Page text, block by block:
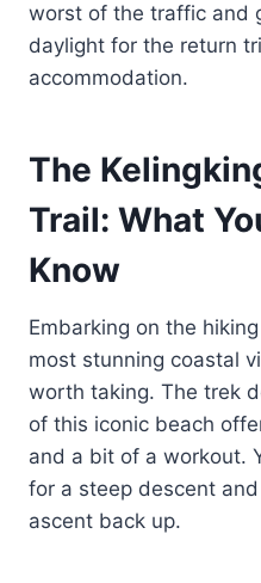
worst of the traffic and
daylight for the return
accommodation.
The
Trail: What
Know
Embarking on the
most stunning coastal
worth taking. The trek
of this iconic beach
and a bit of a workout.
for a steep descent
ascent back up.